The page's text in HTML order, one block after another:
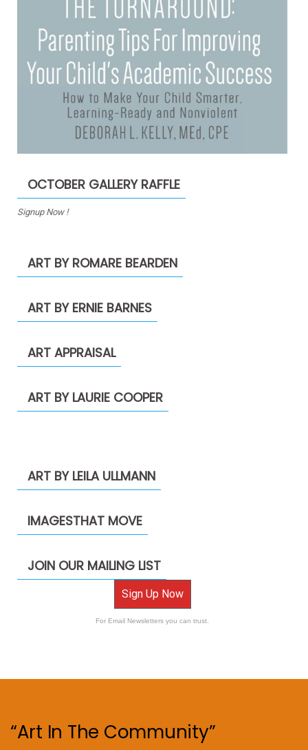
OCTOBER GALLERY RAFFLE
Signup Now !
ART BY ROMARE BEARDEN
ART BY ERNIE BARNES
ART APPRAISAL
ART BY LAURIE COOPER
ART BY LEILA ULLMANN
IMAGESTHAT MOVE
JOIN OUR MAILING LIST
Sign Up Now
For Email Newsletters you can trust.
“Art In The Community”